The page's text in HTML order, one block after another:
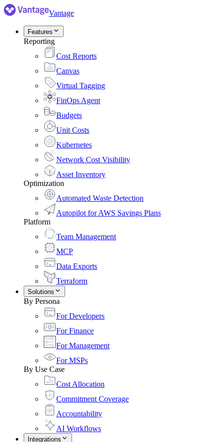
Vantage
Features
Reporting
Cost Reports
Canvas
Virtual Tagging
FinOps Agent
Budgets
Unit Costs
Kubernetes
Network Cost Visibility
Asset Inventory
Optimization
Automated Waste Detection
Autopilot for AWS Savings Plans
Platform
Team Management
MCP
Data Exports
Terraform
Solutions
By Persona
For Developers
For Finance
For Management
For MSPs
By Use Case
Cost Allocation
Commitment Coverage
Accountability
AI Workflows
Integrations